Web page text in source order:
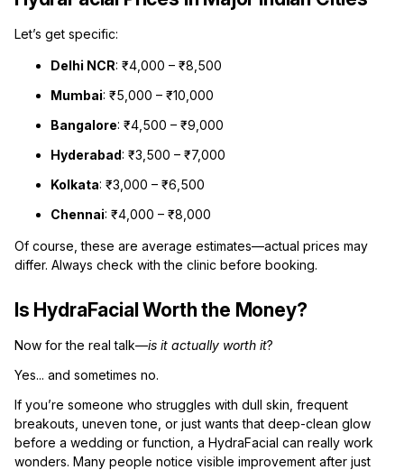
Let’s get specific:
Delhi NCR: ₹4,000 – ₹8,500
Mumbai: ₹5,000 – ₹10,000
Bangalore: ₹4,500 – ₹9,000
Hyderabad: ₹3,500 – ₹7,000
Kolkata: ₹3,000 – ₹6,500
Chennai: ₹4,000 – ₹8,000
Of course, these are average estimates—actual prices may
differ. Always check with the clinic before booking.
Is HydraFacial Worth the Money?
Now for the real talk—is it actually worth it?
Yes... and sometimes no.
If you’re someone who struggles with dull skin, frequent
breakouts, uneven tone, or just wants that deep-clean glow
before a wedding or function, a HydraFacial can really work
wonders. Many people notice visible improvement after just